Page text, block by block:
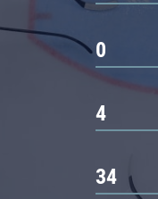
0
4
34